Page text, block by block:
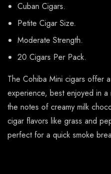
Cuban Cigars.
Petite Cigar Size.
Moderate Strength.
20 Cigars Per Pack.
The Cohiba Mini cigars offer
experience, best enjoyed in
the notes of creamy milk
cigar flavors like grass and
perfect for a quick smoke